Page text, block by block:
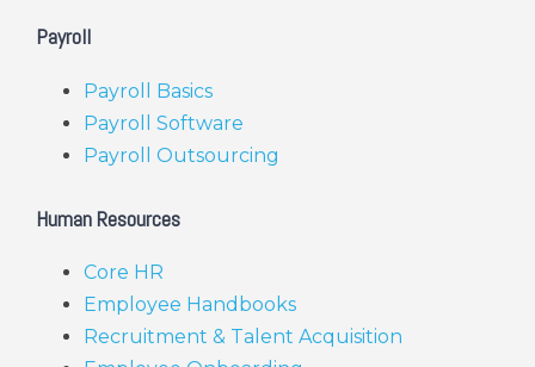
Payroll
Payroll Basics
Payroll Software
Payroll Outsourcing
Human Resources
Core HR
Employee Handbooks
Recruitment & Talent Acquisition